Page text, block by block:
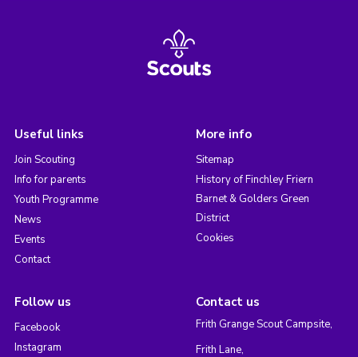
Useful links
Join Scouting
Info for parents
Youth Programme
News
Events
Contact
More info
Sitemap
History of Finchley Friern
Barnet & Golders Green
District
Cookies
Follow us
Facebook
Instagram
Contact us
Frith Grange Scout Campsite,
Frith Lane,